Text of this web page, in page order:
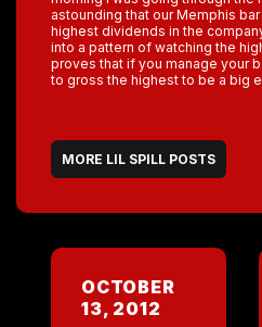
astounding that our Memphis
highest dividends in the
into a pattern of watching the
proves that if you manage your
to gross the highest to be a big
MORE LIL SPILL POSTS
OCTOBER
13, 2012